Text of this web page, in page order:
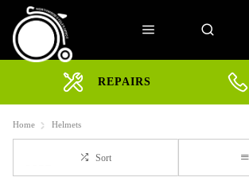
REPAIRS
Home Helmets
Sort